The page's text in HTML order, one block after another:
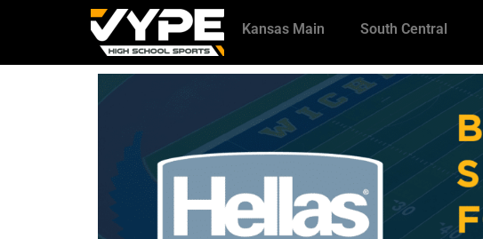
Kansas Main South Central